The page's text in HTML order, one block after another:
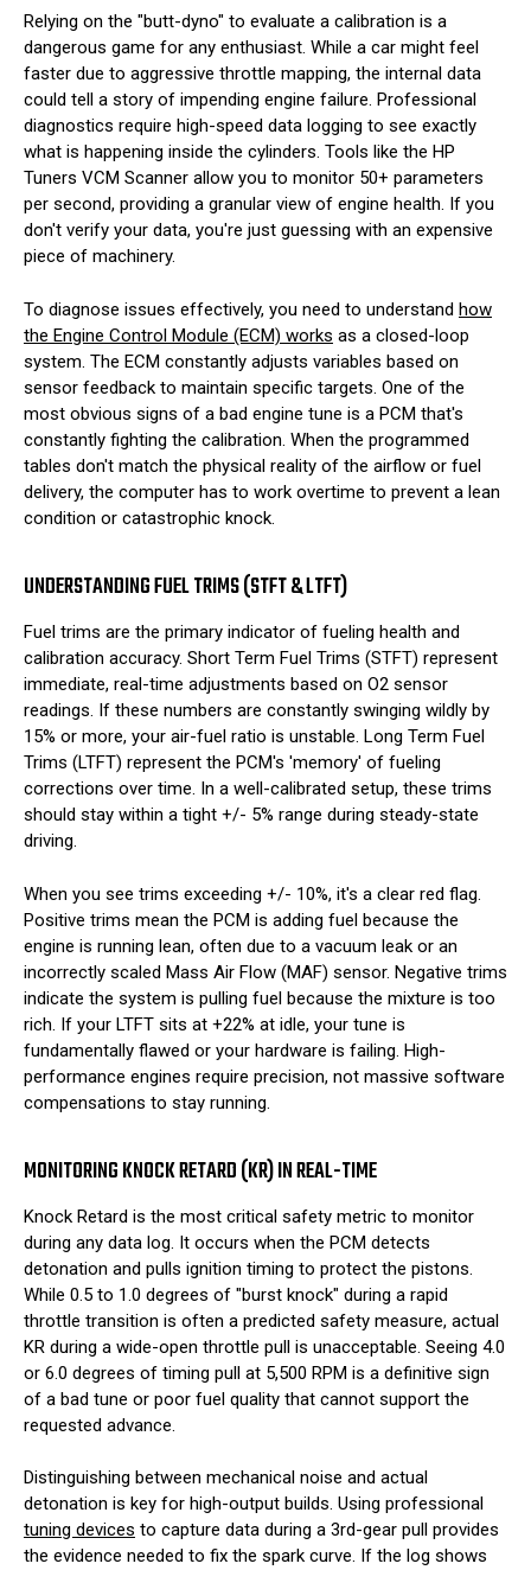
Relying on the "butt-dyno" to evaluate a calibration is a
dangerous game for any enthusiast. While a car might feel
faster due to aggressive throttle mapping, the internal data
could tell a story of impending engine failure. Professional
diagnostics require high-speed data logging to see exactly
what is happening inside the cylinders. Tools like the HP
Tuners VCM Scanner allow you to monitor 50+ parameters
per second, providing a granular view of engine health. If you
don't verify your data, you're just guessing with an expensive
piece of machinery.
To diagnose issues effectively, you need to understand how
the Engine Control Module (ECM) works as a closed-loop
system. The ECM constantly adjusts variables based on
sensor feedback to maintain specific targets. One of the
most obvious signs of a bad engine tune is a PCM that's
constantly fighting the calibration. When the programmed
tables don't match the physical reality of the airflow or fuel
delivery, the computer has to work overtime to prevent a lean
condition or catastrophic knock.
UNDERSTANDING FUEL TRIMS (STFT & LTFT)
Fuel trims are the primary indicator of fueling health and
calibration accuracy. Short Term Fuel Trims (STFT) represent
immediate, real-time adjustments based on O2 sensor
readings. If these numbers are constantly swinging wildly by
15% or more, your air-fuel ratio is unstable. Long Term Fuel
Trims (LTFT) represent the PCM's 'memory' of fueling
corrections over time. In a well-calibrated setup, these trims
should stay within a tight +/- 5% range during steady-state
driving.
When you see trims exceeding +/- 10%, it's a clear red flag.
Positive trims mean the PCM is adding fuel because the
engine is running lean, often due to a vacuum leak or an
incorrectly scaled Mass Air Flow (MAF) sensor. Negative trims
indicate the system is pulling fuel because the mixture is too
rich. If your LTFT sits at +22% at idle, your tune is
fundamentally flawed or your hardware is failing. High-
performance engines require precision, not massive software
compensations to stay running.
MONITORING KNOCK RETARD (KR) IN REAL-TIME
Knock Retard is the most critical safety metric to monitor
during any data log. It occurs when the PCM detects
detonation and pulls ignition timing to protect the pistons.
While 0.5 to 1.0 degrees of "burst knock" during a rapid
throttle transition is often a predicted safety measure, actual
KR during a wide-open throttle pull is unacceptable. Seeing 4.0
or 6.0 degrees of timing pull at 5,500 RPM is a definitive sign
of a bad tune or poor fuel quality that cannot support the
requested advance.
Distinguishing between mechanical noise and actual
detonation is key for high-output builds. Using professional
tuning devices to capture data during a 3rd-gear pull provides
the evidence needed to fix the spark curve. If the log shows